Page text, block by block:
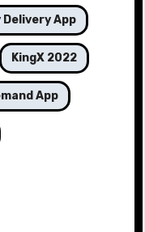
App
KingX 2022
App